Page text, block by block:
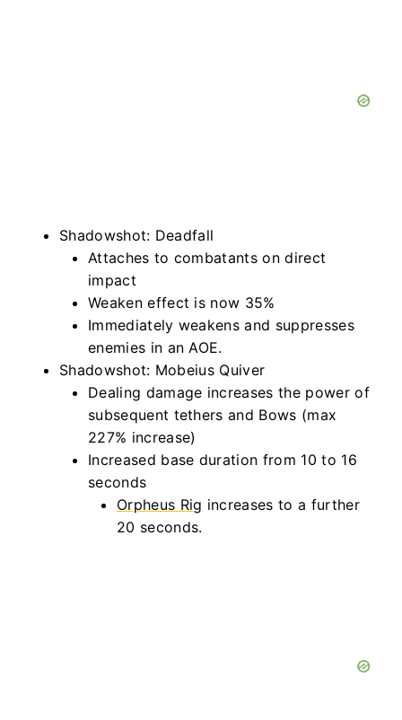
Shadowshot: Deadfall
Attaches to combatants on direct
impact
Weaken effect is now 35%
Immediately weakens and suppresses
enemies in an AOE.
Shadowshot: Mobeius Quiver
Dealing damage increases the power of
subsequent tethers and Bows (max
227% increase)
Increased base duration from 10 to 16
seconds
Orpheus Rig increases to a further
20 seconds.